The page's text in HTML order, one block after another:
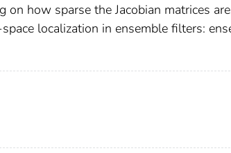
on how sparse the Jacobian matrices
localization in ensemble filters: